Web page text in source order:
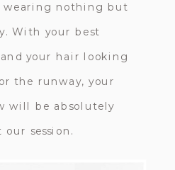
wearing nothing but
With your best
your hair looking
the runway, your
will be absolutely
session.